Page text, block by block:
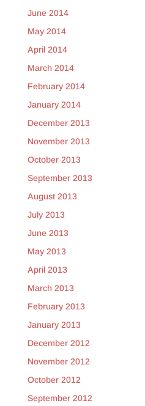
June 2014
May 2014
April 2014
March 2014
February 2014
January 2014
December 2013
November 2013
October 2013
September 2013
August 2013
July 2013
June 2013
May 2013
April 2013
March 2013
February 2013
January 2013
December 2012
November 2012
October 2012
September 2012